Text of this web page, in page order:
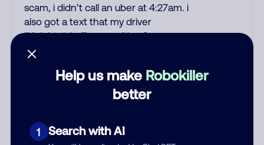
Help us make Robokiller
better
1 Search with AI
scam, i didn’t call an uber at 4:27am. i
also got a text that my driver
“Knightnickel” was waiting for me
outside. be careful and don’t interact.
Scam
Add comment